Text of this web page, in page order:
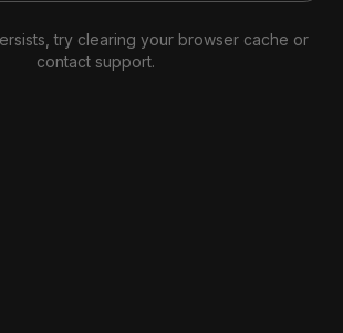
try clearing your browser cache or
contact support.